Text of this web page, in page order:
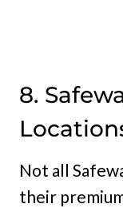
8.
Not all
their